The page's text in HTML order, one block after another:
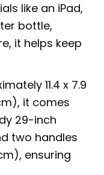
like an iPad,
bottle,
it helps keep
11.4 x 7.9
it comes
29-inch
two handles
ensuring